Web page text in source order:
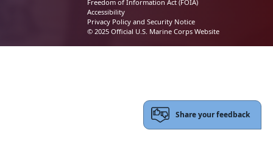
Freedom of Information Act (FOIA)
Accessibility
Privacy Policy and Security Notice
© 2025 Official U.S. Marine Corps Website
Share your feedback